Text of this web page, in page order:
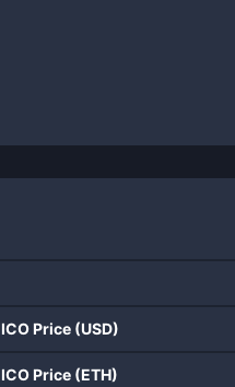
ICO Price (USD)
ICO Price (ETH)